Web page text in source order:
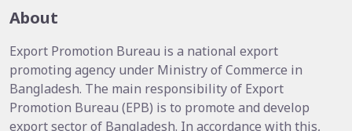
About
Export Promotion Bureau is a national export
promoting agency under Ministry of Commerce in
Bangladesh. The main responsibility of Export
Promotion Bureau (EPB) is to promote and develop
export sector of Bangladesh. In accordance with this,